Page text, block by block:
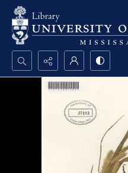
Search...
Advanced search